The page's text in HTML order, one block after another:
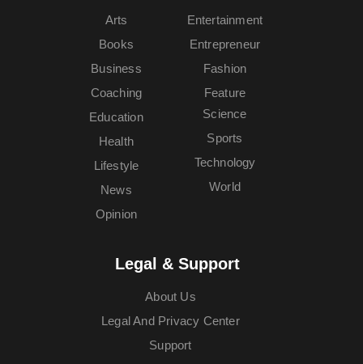
Arts
Books
Business
Coaching
Education
Entertainment
Entrepreneur
Fashion
Feature
Health
Lifestyle
News
Opinion
Science
Sports
Technology
World
Legal & Support
About Us
Legal And Privacy Center
Support